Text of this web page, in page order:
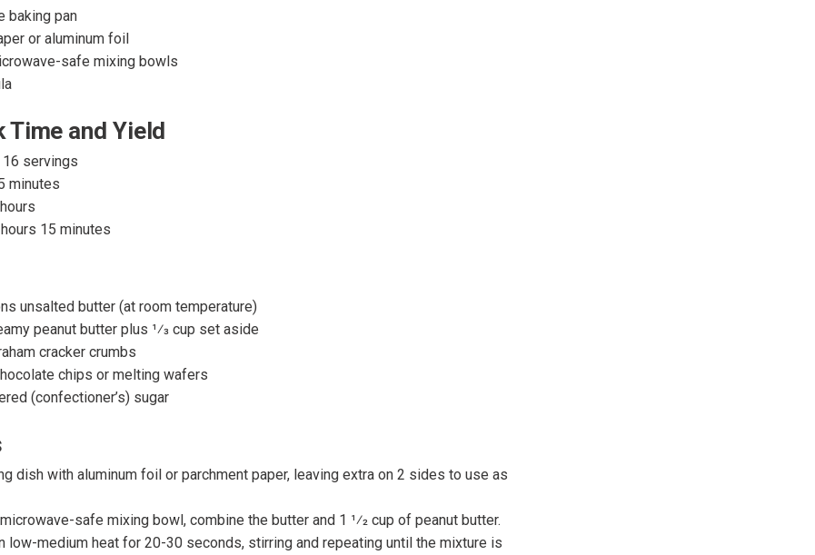
baking pan
or aluminum foil
safe mixing bowls
Time and Yield
16 servings
minutes
15 minutes
unsalted butter (at room temperature)
peanut butter plus 1⁄3 cup set aside
cracker crumbs
chips or melting wafers
(confectioner’s) sugar
dish with aluminum foil or parchment paper, leaving extra on 2 sides to use as
safe mixing bowl, combine the butter and 1 1⁄2 cup of peanut butter.
low-medium heat for 20-30 seconds, stirring and repeating until the mixture is